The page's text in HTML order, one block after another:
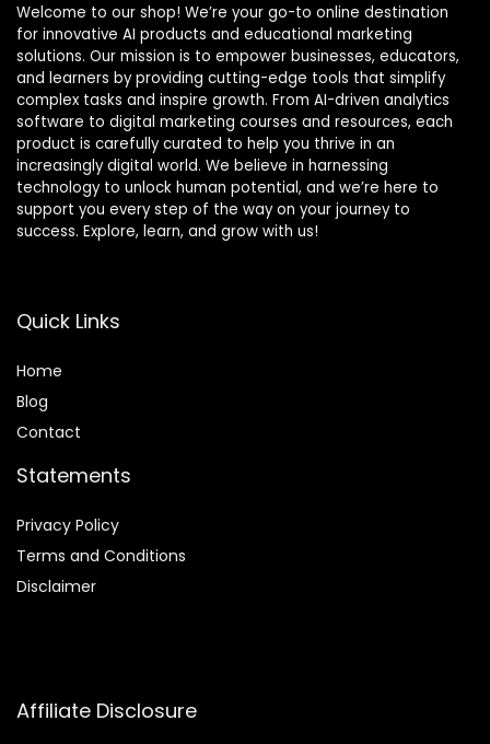
Welcome to our shop! We’re your go-to online destination
for innovative AI products and educational marketing
solutions. Our mission is to empower businesses, educators,
and learners by providing cutting-edge tools that simplify
complex tasks and inspire growth. From AI-driven analytics
software to digital marketing courses and resources, each
product is carefully curated to help you thrive in an
increasingly digital world. We believe in harnessing
technology to unlock human potential, and we’re here to
support you every step of the way on your journey to
success. Explore, learn, and grow with us!
Quick Links
Home
Blog
Contact
Statements
Privacy Policy
Terms and Conditions
Disclaimer
Affiliate Disclosure